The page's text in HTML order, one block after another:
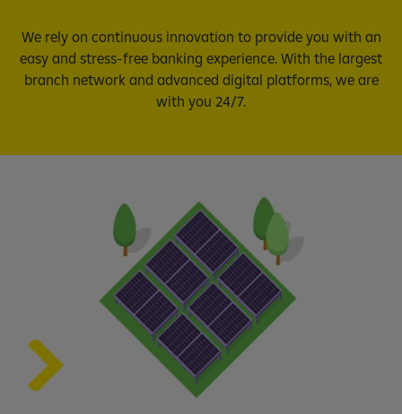
We rely on continuous innovation to provide you with an
easy and stress-free banking experience. With the largest
branch network and advanced digital platforms, we are
with you 24/7.